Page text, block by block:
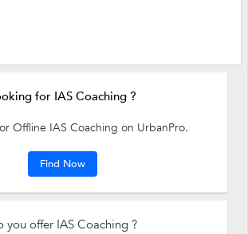
for IAS Coaching ?
Offline IAS Coaching on UrbanPro.
Find Now
you offer IAS Coaching ?